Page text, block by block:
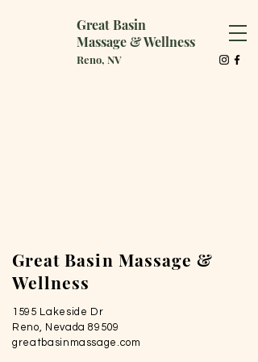
Great Basin
Massage & Wellness
Reno, NV
Great Basin Massage &
Wellness
1595 Lakeside Dr
Reno, Nevada 89509
greatbasinmassage.com